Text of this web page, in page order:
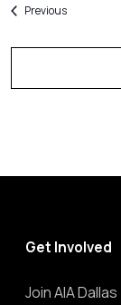
PreviousEvents
Get Involved
Join AIA Dallas